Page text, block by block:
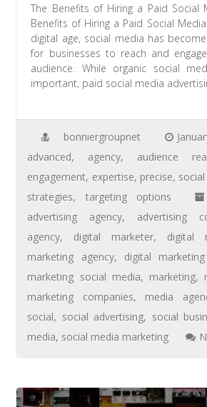
The Benefits of Hiring a Paid Social
Benefits of Hiring a Paid Social Media
digital age, social media has
for businesses to reach and
audience. While organic social
important, paid social media
bonniergroupnet
advanced, agency, audience
engagement, expertise, precise,
strategies, targeting options
advertising agency, advertising
agency, digital marketer, digital
marketing agency, digital
marketing social media, marketing,
marketing companies, media
social, social advertising, social
media, social media marketing